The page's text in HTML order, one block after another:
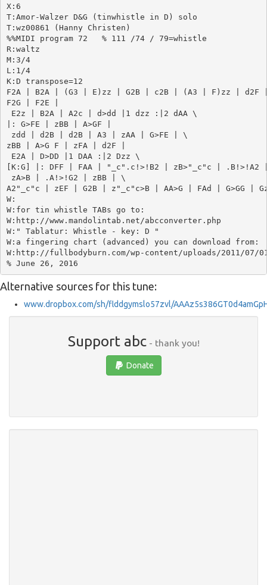
X:6
T:Amor-Walzer D&G (tinwhistle in D) solo
T:wz00861 (Hanny Christen)
%%MIDI program 72   % 111 /74 / 79=whistle
R:waltz
M:3/4
L:1/4
K:D transpose=12
F2A | B2A | (G3 | E)zz | G2B | c2B | (A3 | F)zz |
F2G | F2E |
E2z | B2A | A2c | d>dd |1 dzz :|2 dAA \
|: G>FE | zBB | A>GF |
zdd | d2B | d2B | A3 | zAA | G>FE | \
zBB | A>G F | zFA | d2F |
E2A | D>DD |1 DAA :|2 Dzz \
[K:G] |: DFF | FAA | "_c".c!>!B2 | zB>"_c"c | .B!>!A2
zA>B | .A!>!G2 | zBB | \
A2"_c"c | zEF | G2B | z"_c"c>B | AA>G | FAd | G>GG |
W:
W:for tin whistle TABs go to:
W:http://www.mandolintab.net/abcconverter.php
W:" Tablatur: Whistle - key: D "
W:a fingering chart (advanced) you can download from:
W:http://fullbodyburn.com/wp-content/uploads/2011/07/
Alternative sources for this tune:
www.dropbox.com/sh/flddgymslo57zvl/
Support abc- thank you!
Donate